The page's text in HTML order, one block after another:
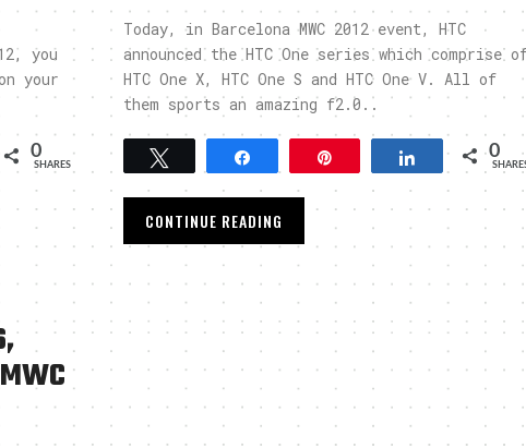
you
your
0
SHARES
Today, in Barcelona MWC 2012 event, HTC
announced the HTC One series which comprise
HTC One X, HTC One S and HTC One V. All of
them sports an amazing f2.0..
Share 0
CONTINUE READING